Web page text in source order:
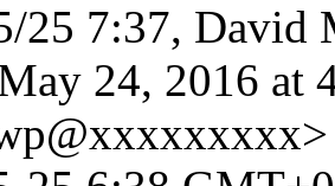
25 7:37, David
24, 2016 at